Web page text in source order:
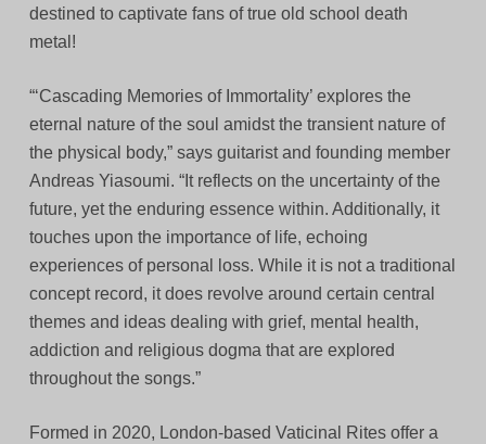
destined to captivate fans of true old school death
metal!
“‘Cascading Memories of Immortality’ explores the
eternal nature of the soul amidst the transient nature of
the physical body,” says guitarist and founding member
Andreas Yiasoumi. “It reflects on the uncertainty of the
future, yet the enduring essence within. Additionally, it
touches upon the importance of life, echoing
experiences of personal loss. While it is not a traditional
concept record, it does revolve around certain central
themes and ideas dealing with grief, mental health,
addiction and religious dogma that are explored
throughout the songs.”
Formed in 2020, London-based Vaticinal Rites offer a